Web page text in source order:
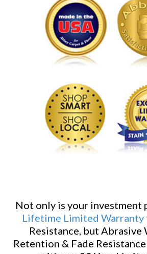
Not only is your investment
Lifetime Limited Warranty
Resistance, but Abrasive
Retention & Fade